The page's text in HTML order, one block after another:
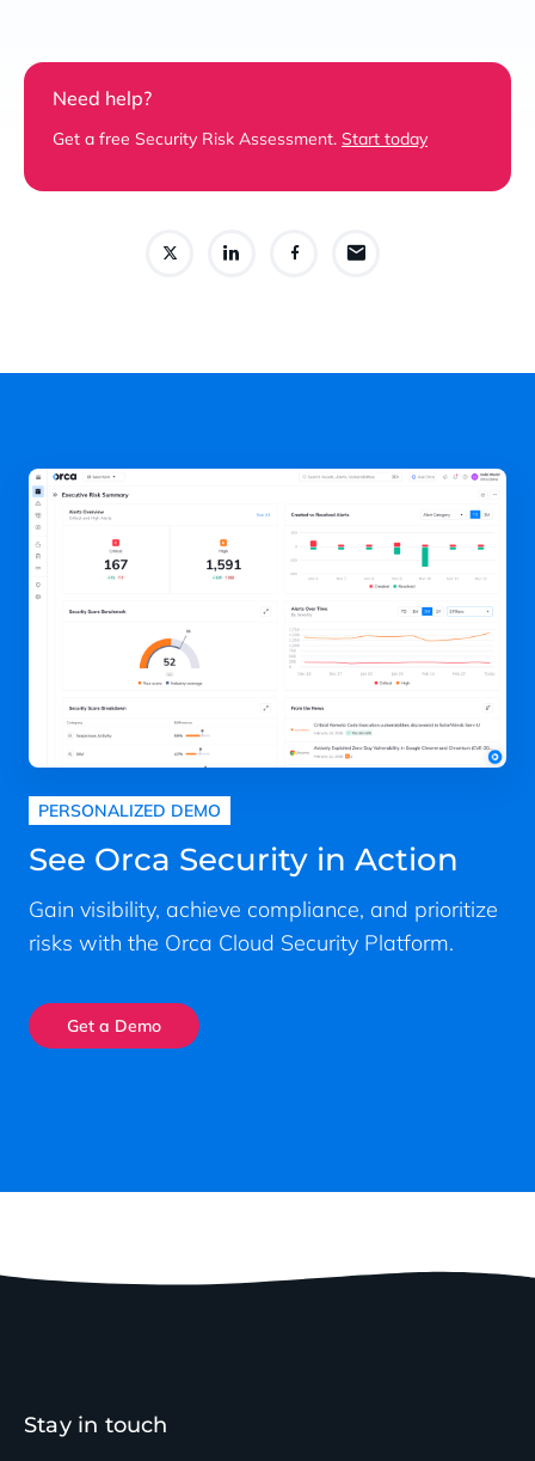
Need help?
Get a free Security Risk Assessment. Start today
PERSONALIZED DEMO
See Orca Security in Action
Gain visibility, achieve compliance, and prioritize
risks with the Orca Cloud Security Platform.
Get a Demo
Stay in touch